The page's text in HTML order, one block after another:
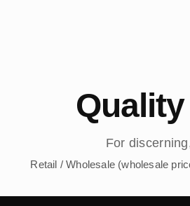
For
Retail / Wholesale (wholesale